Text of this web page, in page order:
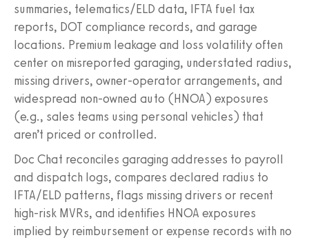
summaries, telematics/ELD data, IFTA fuel tax
reports, DOT compliance records, and garage
locations. Premium leakage and loss volatility often
center on misreported garaging, understated radius,
missing drivers, owner-operator arrangements, and
widespread non-owned auto (HNOA) exposures
(e.g., sales teams using personal vehicles) that
aren’t priced or controlled.
Doc Chat reconciles garaging addresses to payroll
and dispatch logs, compares declared radius to
IFTA/ELD patterns, flags missing drivers or recent
high-risk MVRs, and identifies HNOA exposures
implied by reimbursement or expense records with no